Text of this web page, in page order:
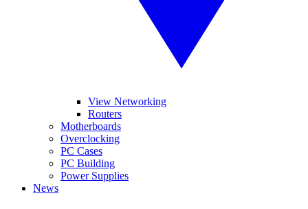
View Networking
Routers
Motherboards
Overclocking
PC Cases
PC Building
Power Supplies
News